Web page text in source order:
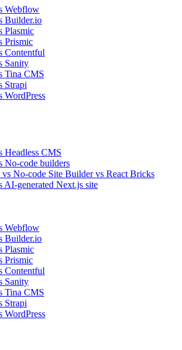
Webflow
Builder.io
Plasmic
Prismic
Contentful
Sanity
Tina CMS
Strapi
WordPress
Headless CMS
No-code builders
vs No-code Site Builder vs React Bricks
AI-generated Next.js site
Webflow
Builder.io
Plasmic
Prismic
Contentful
Sanity
Tina CMS
Strapi
WordPress